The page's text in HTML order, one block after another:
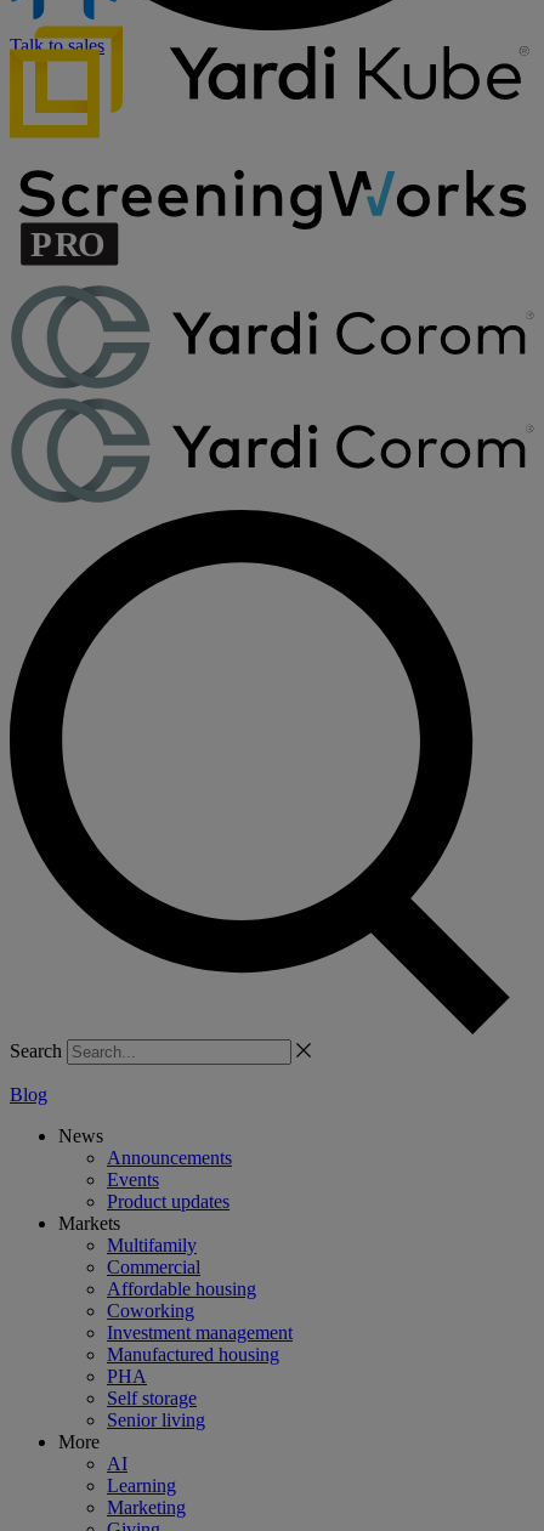
Talk to sales
Search
Blog
News
Announcements
Events
Product updates
Markets
Multifamily
Commercial
Affordable housing
Coworking
Investment management
Manufactured housing
PHA
Self storage
Senior living
More
AI
Learning
Marketing